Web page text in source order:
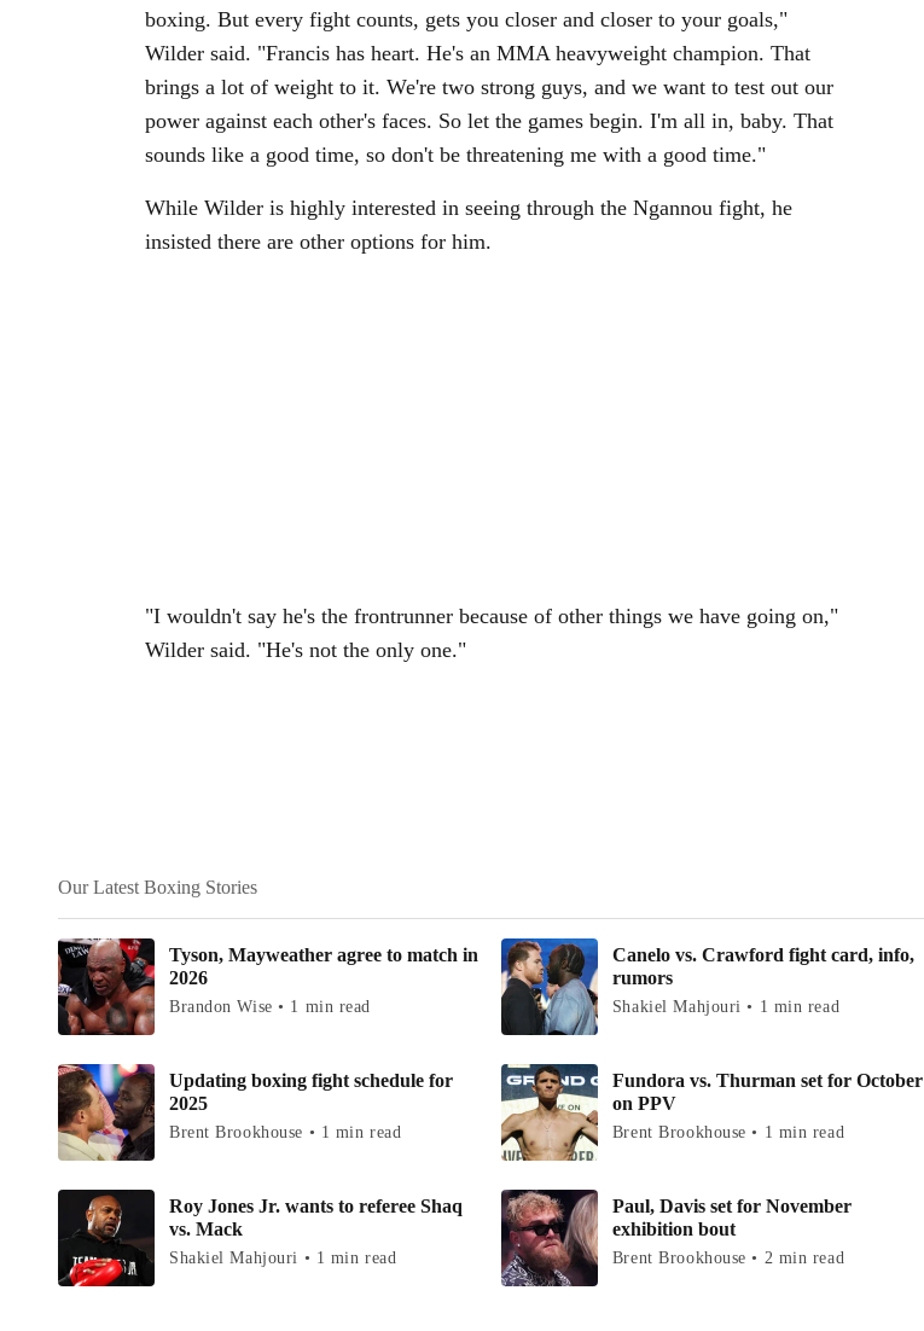
boxing. But every fight counts, gets you closer and closer to your goals,"
Wilder said. "Francis has heart. He's an MMA heavyweight champion. That
brings a lot of weight to it. We're two strong guys, and we want to test out our
power against each other's faces. So let the games begin. I'm all in, baby. That
sounds like a good time, so don't be threatening me with a good time."
While Wilder is highly interested in seeing through the Ngannou fight, he
insisted there are other options for him.
"I wouldn't say he's the frontrunner because of other things we have going on,"
Wilder said. "He's not the only one."
Our Latest Boxing Stories
Tyson, Mayweather agree to match in
2026
Brandon Wise • 1 min read
Canelo vs. Crawford fight card, info,
rumors
Shakiel Mahjouri • 1 min read
Updating boxing fight schedule for
2025
Brent Brookhouse • 1 min read
Fundora vs. Thurman set for October
on PPV
Brent Brookhouse • 1 min read
Roy Jones Jr. wants to referee Shaq
vs. Mack
Shakiel Mahjouri • 1 min read
Paul, Davis set for November
exhibition bout
Brent Brookhouse • 2 min read